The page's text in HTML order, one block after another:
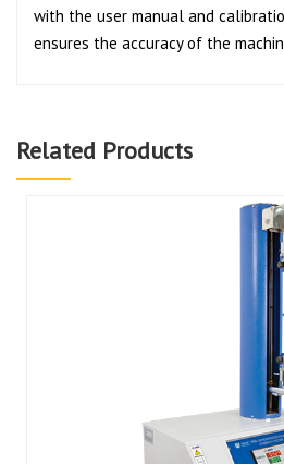
with the user manual and
ensures the accuracy of the
Related Products